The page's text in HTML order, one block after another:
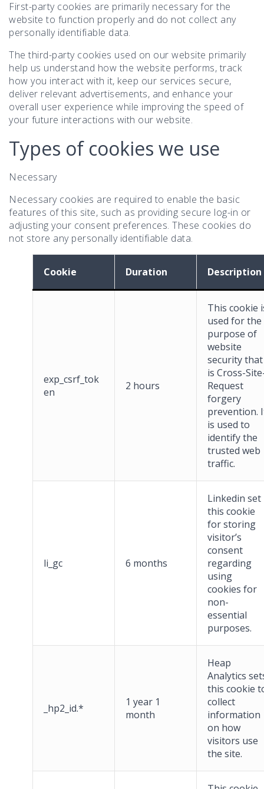
First-party cookies are primarily necessary for the
website to function properly and do not collect any
personally identifiable data.
The third-party cookies used on our website primarily
help us understand how the website performs, track
how you interact with it, keep our services secure,
deliver relevant advertisements, and enhance your
overall user experience while improving the speed of
your future interactions with our website.
Types of cookies we use
Necessary
Necessary cookies are required to enable the basic
features of this site, such as providing secure log-in or
adjusting your consent preferences. These cookies do
not store any personally identifiable data.
Cookie Duration Description
exp_csrf_tok
en
2 hours
This cookie
used for the
purpose of
website
security that
is Cross-
Request
forgery
prevention.
is used to
identify the
trusted web
traffic.
li_gc 6 months
Linkedin set
this cookie
for storing
visitor’s
consent
regarding
using
cookies for
non-
essential
purposes.
_hp2_id.*
1 year 1
month
Heap
Analytics
this cookie
collect
information
on how
visitors use
the site.